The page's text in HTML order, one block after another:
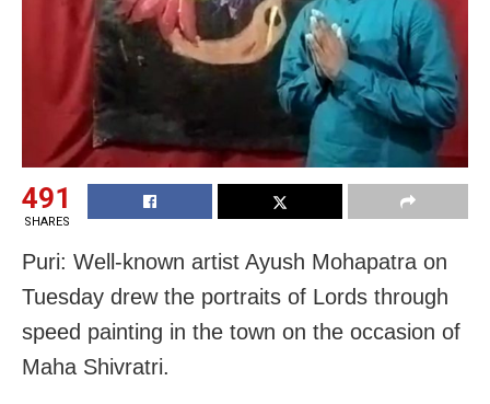
491
SHARES
Puri: Well-known artist Ayush Mohapatra on
Tuesday drew the portraits of Lords through
speed painting in the town on the occasion of
Maha Shivratri.